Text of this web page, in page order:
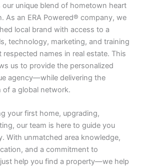
unique blend of hometown heart
As an ERA Powered® company, we
local brand with access to a
technology, marketing, and training
names in real estate. This
us to provide the personalized
agency—while delivering the
of a global network.
your first home, upgrading,
our team is here to guide you
With unmatched area knowledge,
and a commitment to
help you find a property—we help